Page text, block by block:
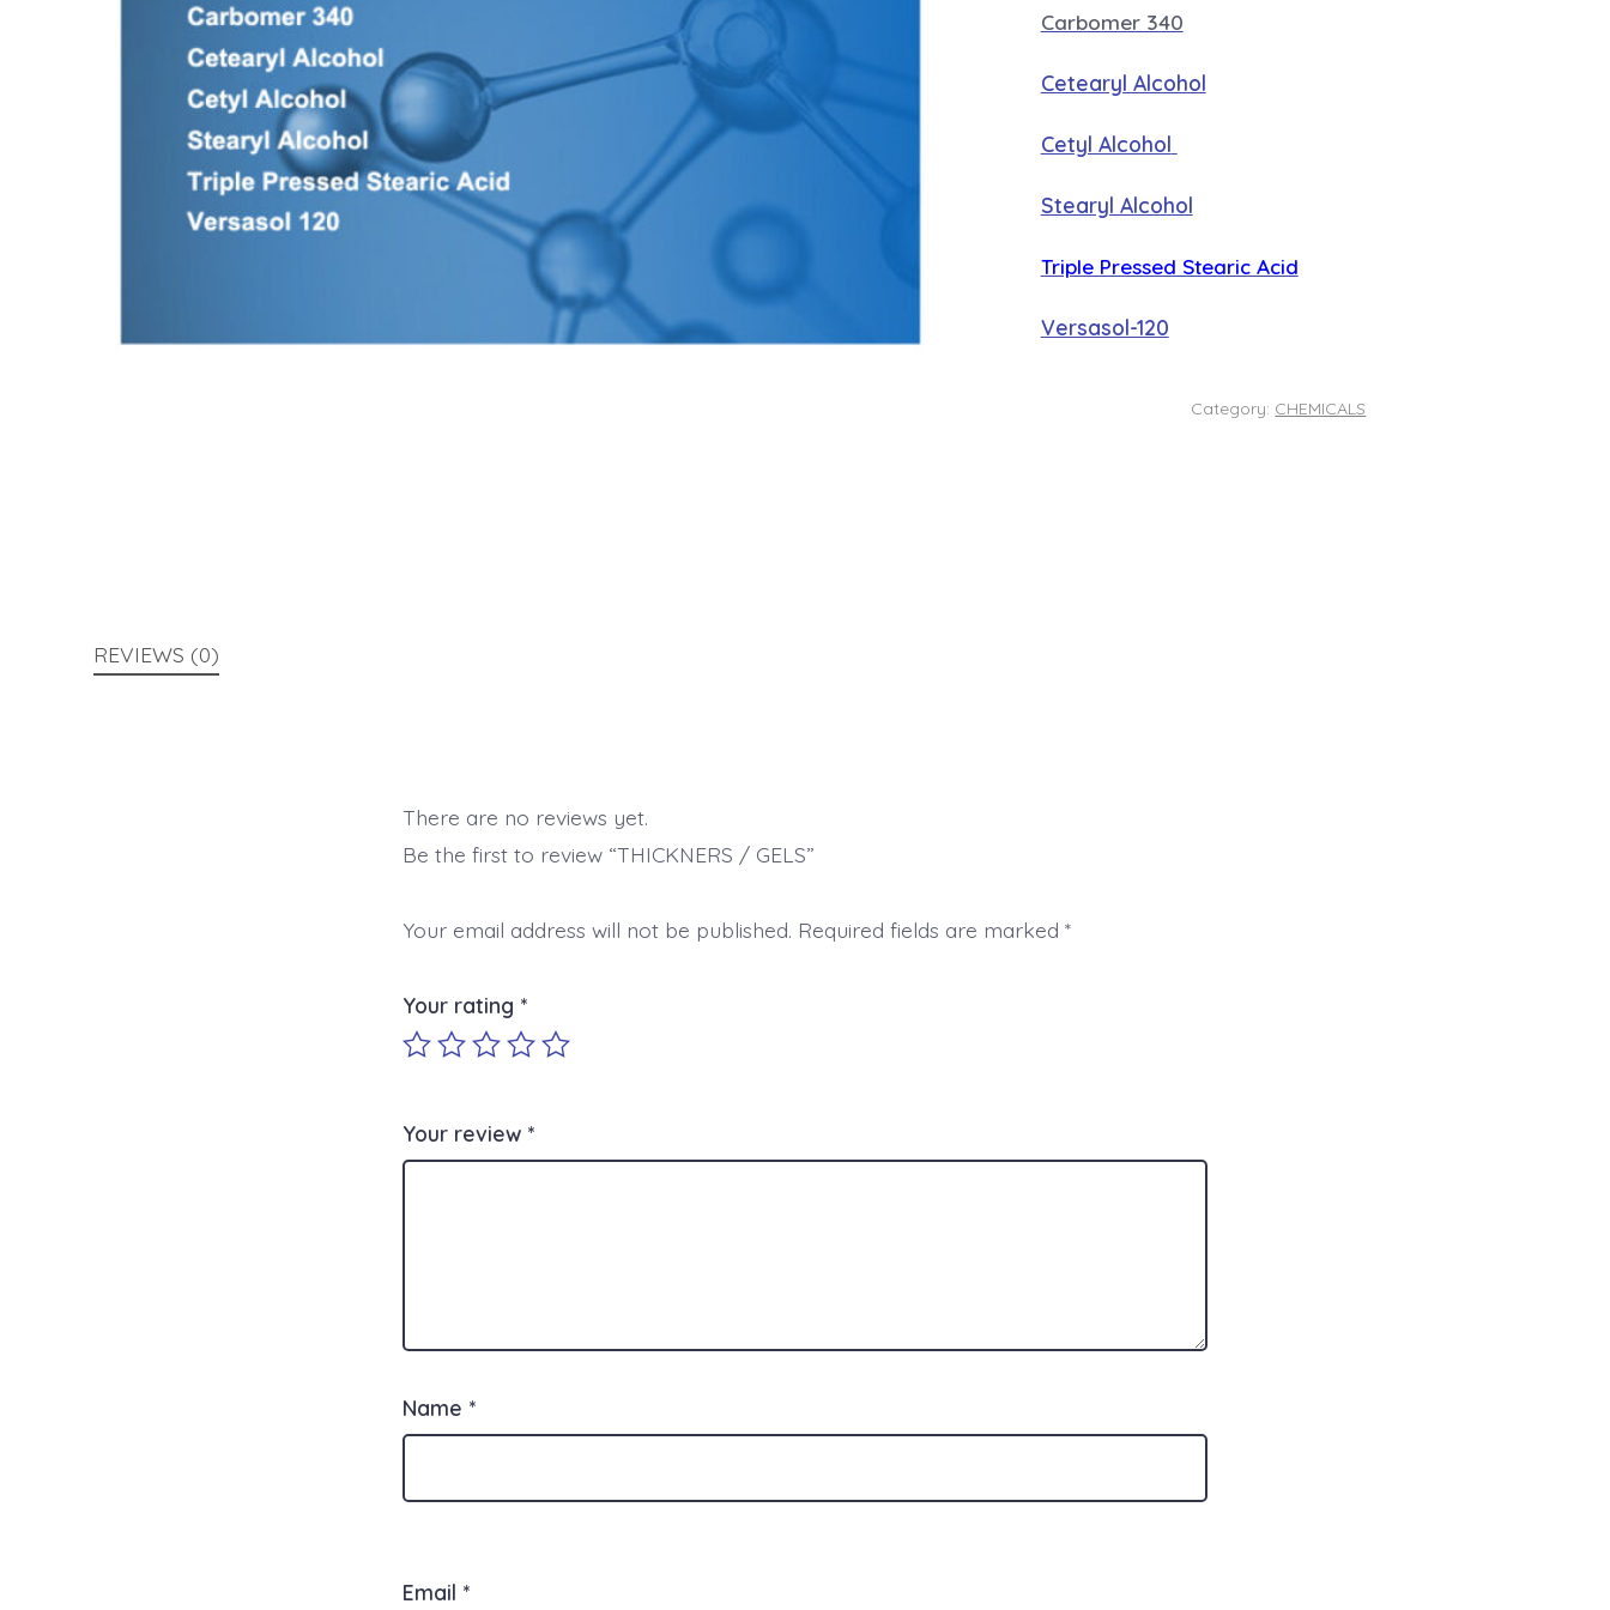
Carbomer 340
Cetearyl Alcohol
Cetyl Alcohol
Stearyl Alcohol
Triple Pressed Stearic Acid
Versasol-120
Category: CHEMICALS
REVIEWS (0)
There are no reviews yet.
Be the first to review “THICKNERS / GELS”
Your email address will not be published. Required fields are marked *
Your rating *
Your review *
Name *
Email *